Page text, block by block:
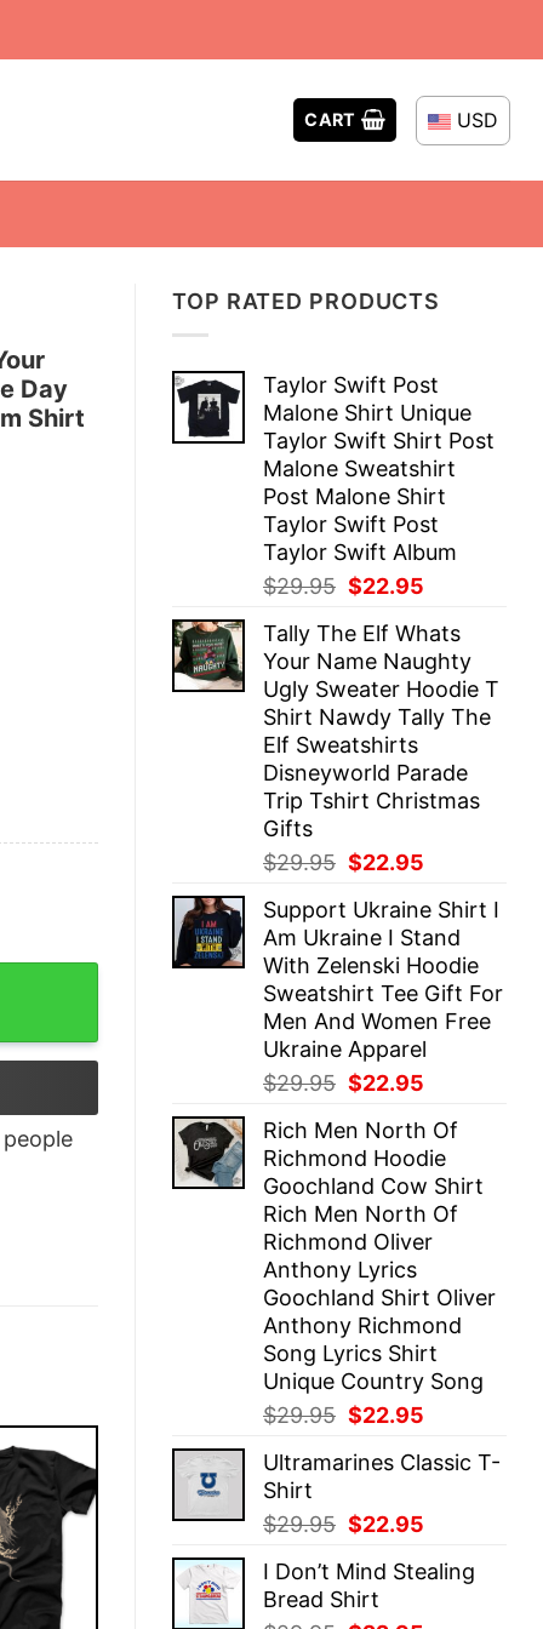
CART USD
TOP RATED PRODUCTS
Taylor Swift Post
Malone Shirt Unique
Taylor Swift Shirt Post
Malone Sweatshirt
Post Malone Shirt
Taylor Swift Post
Taylor Swift Album
$29.95 Original
was:
$29.95.
$22.95
is:
$22.95.
Tally The Elf Whats
Your Name Naughty
Ugly Sweater Hoodie T
Shirt Nawdy Tally The
Elf Sweatshirts
Disneyworld Parade
Trip Tshirt Christmas
Gifts
$29.95 Original
was:
$29.95.
$22.95
is:
$22.95.
Support Ukraine Shirt I
Am Ukraine I Stand
With Zelenski Hoodie
Sweatshirt Tee Gift For
Men And Women Free
Ukraine Apparel
$29.95 Original
was:
$29.95.
$22.95
is:
$22.95.
Rich Men North Of
Richmond Hoodie
Goochland Cow Shirt
Rich Men North Of
Richmond Oliver
Anthony Lyrics
Goochland Shirt Oliver
Anthony Richmond
Song Lyrics Shirt
Unique Country Song
$29.95 Original
was:
$22.95
is:
Ultramarines Classic T-
Shirt
$29.95 Original
was:
$29.95.
$22.95
is:
I Don’t Mind Stealing
Bread Shirt
Day
Shirt
Football Shirt Football Shirt Game Day Shirt Football
people